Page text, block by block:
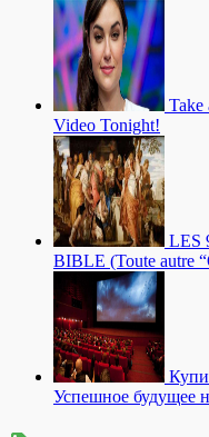
Take
Video Tonight!
LES
BIBLE (Toute autre
Успешное будущее